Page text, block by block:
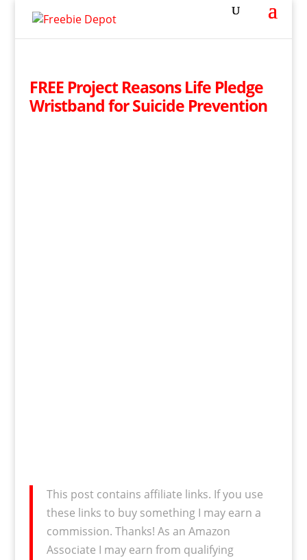
FREE Project Reasons Life Pledge
Wristband for Suicide Prevention
This post contains affiliate links. If you use
these links to buy something I may earn a
commission. Thanks! As an Amazon
Associate I may earn from qualifying